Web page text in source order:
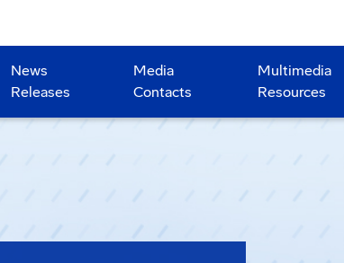
News
Releases
Media
Contacts
Multimedia
Resources